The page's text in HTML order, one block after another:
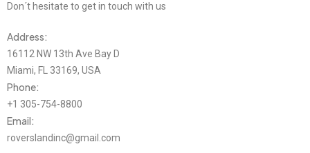
Don´t hesitate to get in touch with us
Address:
16112 NW 13th Ave Bay D
Miami, FL 33169, USA
Phone:
+1 305-754-8800
Email:
roverslandinc@gmail.com